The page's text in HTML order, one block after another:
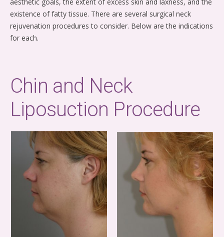
aesthetic goals, the extent of excess skin and laxness, and the
existence of fatty tissue. There are several surgical neck
rejuvenation procedures to consider. Below are the indications
for each.
Chin and Neck
Liposuction Procedure